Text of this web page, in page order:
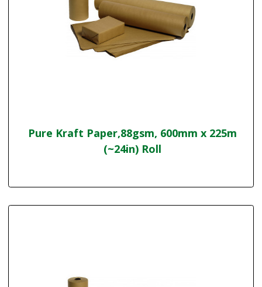
Pure Kraft Paper,88gsm, 600mm x 225m
(~24in) Roll